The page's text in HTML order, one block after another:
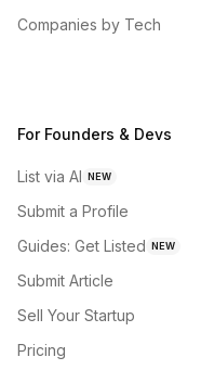
Companies by Tech
For Founders & Devs
List via AI NEW
Submit a Profile
Guides: Get Listed NEW
Submit Article
Sell Your Startup
Pricing